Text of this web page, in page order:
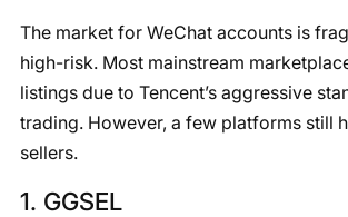
The market for WeChat accounts is
high-risk. Most mainstream
listings due to Tencent’s aggressive
trading. However, a few platforms still
sellers.
1. GGSEL